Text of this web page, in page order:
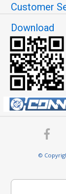
Customer
Download
©